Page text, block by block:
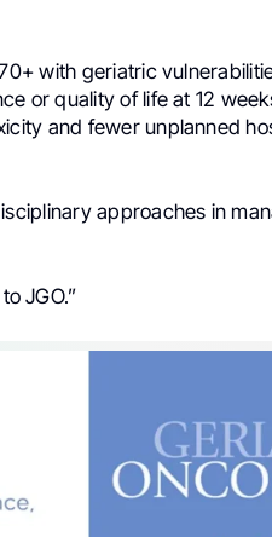
with geriatric
or quality of life at 12
and fewer unplanned
approaches in
JGO.”